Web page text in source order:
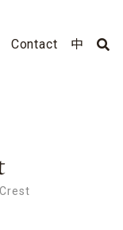
Contact 中